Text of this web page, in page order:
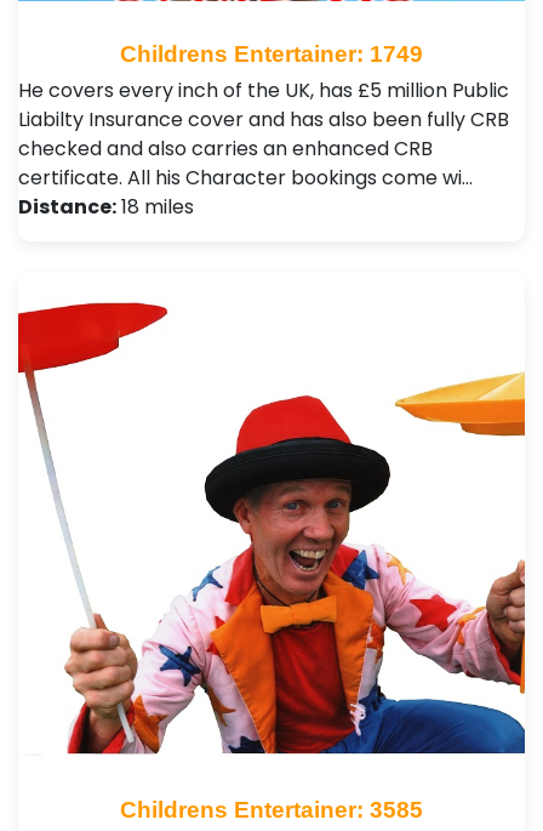
Childrens Entertainer: 1749
He covers every inch of the UK, has £5 million Public
Liabilty Insurance cover and has also been fully CRB
checked and also carries an enhanced CRB
certificate. All his Character bookings come wi…
Distance:18 miles
Childrens Entertainer: 3585